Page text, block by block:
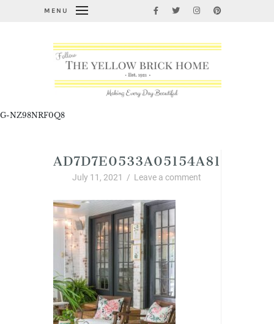
MENU
G-NZ98NRF0Q8
July 11, 2021 / Leave a comment